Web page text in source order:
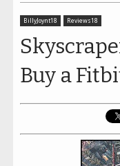
BillyJoynt18 Reviews18
Buy a